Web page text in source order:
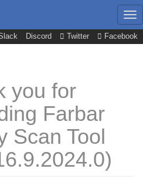
Discord Twitter Facebook
you for
Farbar
Scan Tool